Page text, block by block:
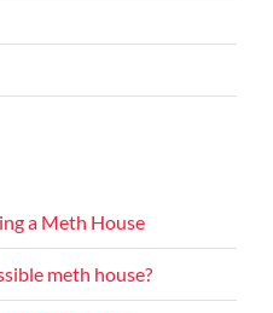
a Meth House
meth house?